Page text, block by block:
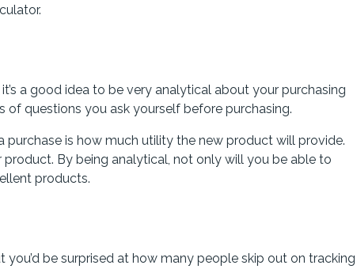
a good idea to be very analytical about your purchasing
of questions you ask yourself before purchasing.
is how much utility the new product will provide.
By being analytical, not only will you be able to
products.
be surprised at how many people skip out on tracking